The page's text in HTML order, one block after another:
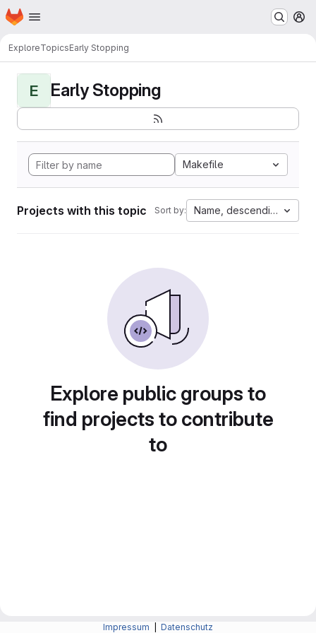
Skip to main content
Homepage
ExploreTopicsEarly Stopping
E Early Stopping
Makefile
Projects with this topic Sort by: Name, descending
Explore public groups to
find projects to contribute
to
Impressum Datenschutz